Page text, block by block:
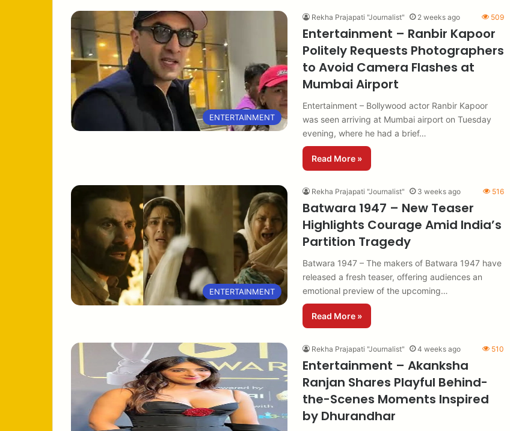
ENTERTAINMENT
Rekha Prajapati "Journalist" 2 weeks ago 509
Entertainment – Ranbir Kapoor
Politely Requests Photographers
to Avoid Camera Flashes at
Mumbai Airport
Entertainment – Bollywood actor Ranbir Kapoor
was seen arriving at Mumbai airport on Tuesday
evening, where he had a brief…
Read More »
ENTERTAINMENT
Rekha Prajapati "Journalist" 3 weeks ago 516
Batwara 1947 – New Teaser
Highlights Courage Amid India’s
Partition Tragedy
Batwara 1947 – The makers of Batwara 1947 have
released a fresh teaser, offering audiences an
emotional preview of the upcoming…
Read More »
Rekha Prajapati "Journalist" 4 weeks ago 510
Entertainment – Akanksha
Ranjan Shares Playful Behind-
the-Scenes Moments Inspired
by Dhurandhar